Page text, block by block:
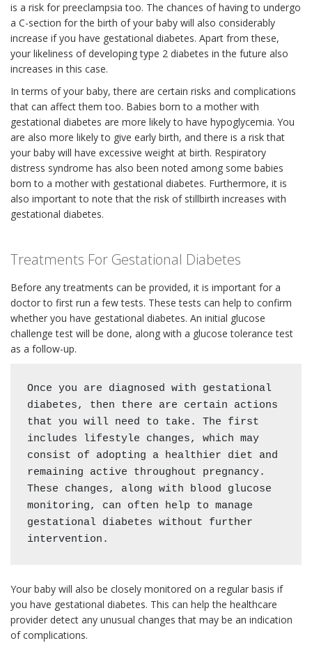
is a risk for preeclampsia too. The chances of having to undergo
a C-section for the birth of your baby will also considerably
increase if you have gestational diabetes. Apart from these,
your likeliness of developing type 2 diabetes in the future also
increases in this case.
In terms of your baby, there are certain risks and complications
that can affect them too. Babies born to a mother with
gestational diabetes are more likely to have hypoglycemia. You
are also more likely to give early birth, and there is a risk that
your baby will have excessive weight at birth. Respiratory
distress syndrome has also been noted among some babies
born to a mother with gestational diabetes. Furthermore, it is
also important to note that the risk of stillbirth increases with
gestational diabetes.
Treatments For Gestational Diabetes
Before any treatments can be provided, it is important for a
doctor to first run a few tests. These tests can help to confirm
whether you have gestational diabetes. An initial glucose
challenge test will be done, along with a glucose tolerance test
as a follow-up.
Once you are diagnosed with gestational
diabetes, then there are certain actions
that you will need to take. The first
includes lifestyle changes, which may
consist of adopting a healthier diet and
remaining active throughout pregnancy.
These changes, along with blood glucose
monitoring, can often help to manage
gestational diabetes without further
intervention.
Your baby will also be closely monitored on a regular basis if
you have gestational diabetes. This can help the healthcare
provider detect any unusual changes that may be an indication
of complications.